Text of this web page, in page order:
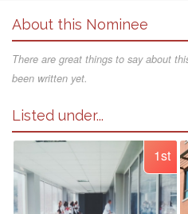
About this Nominee
There are great things to say about
been written yet.
Listed under...
1st